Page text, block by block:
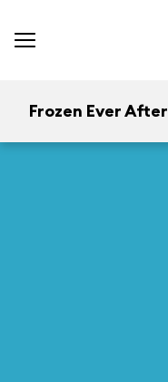
Frozen Ever After